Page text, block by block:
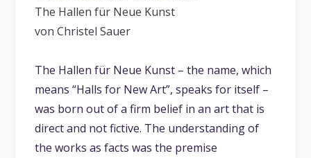
The Hallen für Neue Kunst
von Christel Sauer
The Hallen für Neue Kunst – the name, which
means “Halls for New Art”, speaks for itself –
was born out of a firm belief in an art that is
direct and not fictive. The understanding of
the works as facts was the premise